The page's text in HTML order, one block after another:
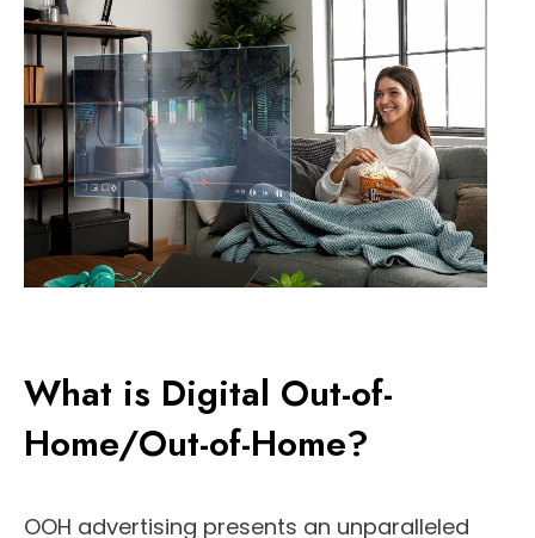
What is Digital Out-of-
Home/Out-of-Home?
OOH advertising presents an unparalleled